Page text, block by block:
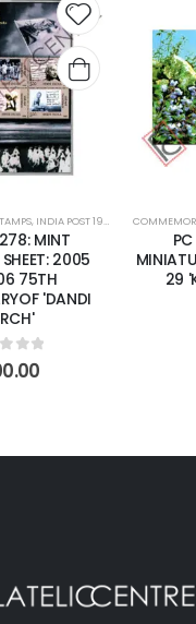
SHEETS
Add to
wishlist
, INDIA POST 1947 – CURRENT ,
MINT
2005
75TH
'DANDI
of 5
29